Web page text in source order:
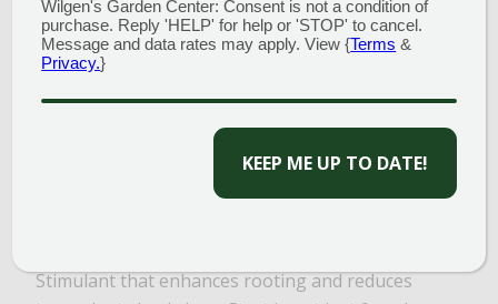
TREES
This starter fertilizer has a higher middle
number, which is phosphorus. Phosphorus
Stimulant that enhances rooting and reduces
Wilgen's Garden Center: Consent is not a condition of
purchase. Reply 'HELP' for help or 'STOP' to cancel.
Message and data rates may apply. View {Terms &
Privacy.}
CAPTCHA